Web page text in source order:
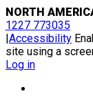
Skip
to
content
NORTH
1227 773035
|Accessibility
site using a
Log in